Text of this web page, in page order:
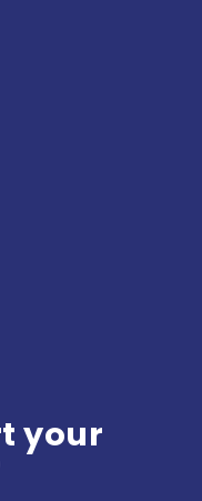
your